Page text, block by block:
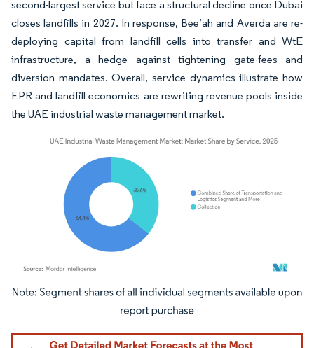
second-largest service but face a structural decline once Dubai
closes landfills in 2027. In response, Bee’ah and Averda are re-
deploying capital from landfill cells into transfer and WtE
infrastructure, a hedge against tightening gate-fees and
diversion mandates. Overall, service dynamics illustrate how
EPR and landfill economics are rewriting revenue pools inside
the UAE industrial waste management market.
Image © Mordor Intelligence. Reuse requires attribution under CC BY 4.0.